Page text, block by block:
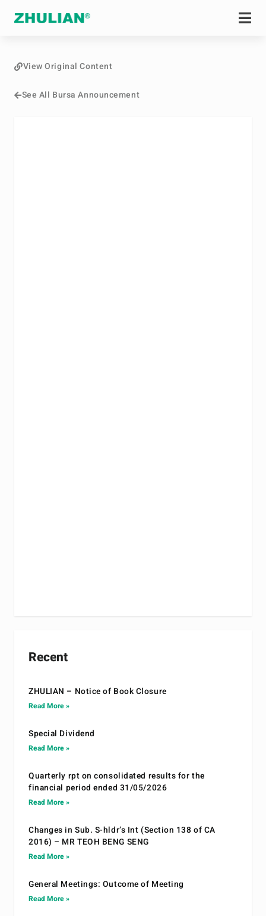
See All Bursa Announcement
View Original Content
Recent
ZHULIAN – Notice of Book Closure
Read More »
Special Dividend
Read More »
Quarterly rpt on consolidated results for the
financial period ended 31/05/2026
Read More »
Changes in Sub. S-hldr’s Int (Section 138 of CA
2016) – MR TEOH BENG SENG
Read More »
General Meetings: Outcome of Meeting
Read More »